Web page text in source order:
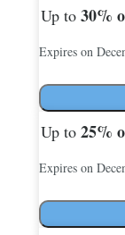
Up to 30%
Expires on
Up to 25%
Expires on